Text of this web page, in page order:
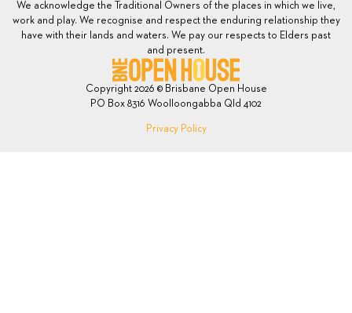
We acknowledge the Traditional Owners of the places in which we live,
work and play. We recognise and respect the enduring relationship they
have with their lands and waters. We pay our respects to Elders past
and present.
Copyright 2026 © Brisbane Open House
PO Box 8316 Woolloongabba Qld 4102
Privacy Policy